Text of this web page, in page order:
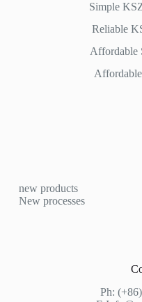
Simple
Reliable
Affordable
new products
New processes
Ph: